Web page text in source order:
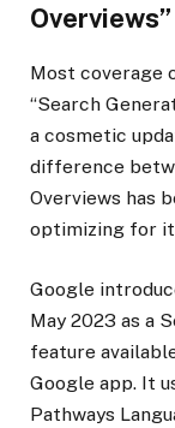
Most coverage
“Search
a cosmetic
difference
Overviews has
optimizing for
Google
May 2023 as a
feature
Google app. It
Pathways